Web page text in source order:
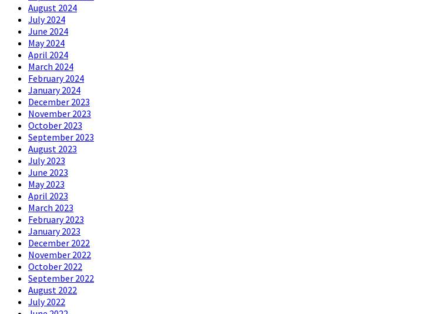
August 2024
July 2024
June 2024
May 2024
April 2024
March 2024
February 2024
January 2024
December 2023
November 2023
October 2023
September 2023
August 2023
July 2023
June 2023
May 2023
April 2023
March 2023
February 2023
January 2023
December 2022
November 2022
October 2022
September 2022
August 2022
July 2022